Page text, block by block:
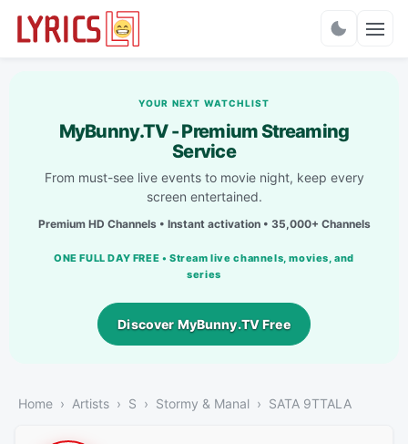
YOUR NEXT WATCHLIST
MyBunny.TV - Premium Streaming
Service
From must-see live events to movie night, keep every
screen entertained.
Premium HD Channels • Instant activation • 35,000+ Channels
ONE FULL DAY FREE • Stream live channels, movies, and
series
Discover MyBunny.TV Free
Home Artists S Stormy & Manal SATA 9TTALA